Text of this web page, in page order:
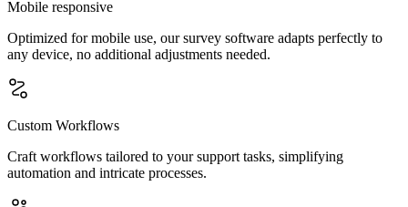
Mobile responsive
Optimized for mobile use, our survey software adapts perfectly to
any device, no additional adjustments needed.
Custom Workflows
Craft workflows tailored to your support tasks, simplifying
automation and intricate processes.